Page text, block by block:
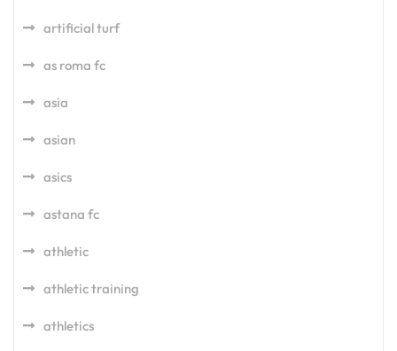
artificial turf
as roma fc
asia
asian
asics
astana fc
athletic
athletic training
athletics